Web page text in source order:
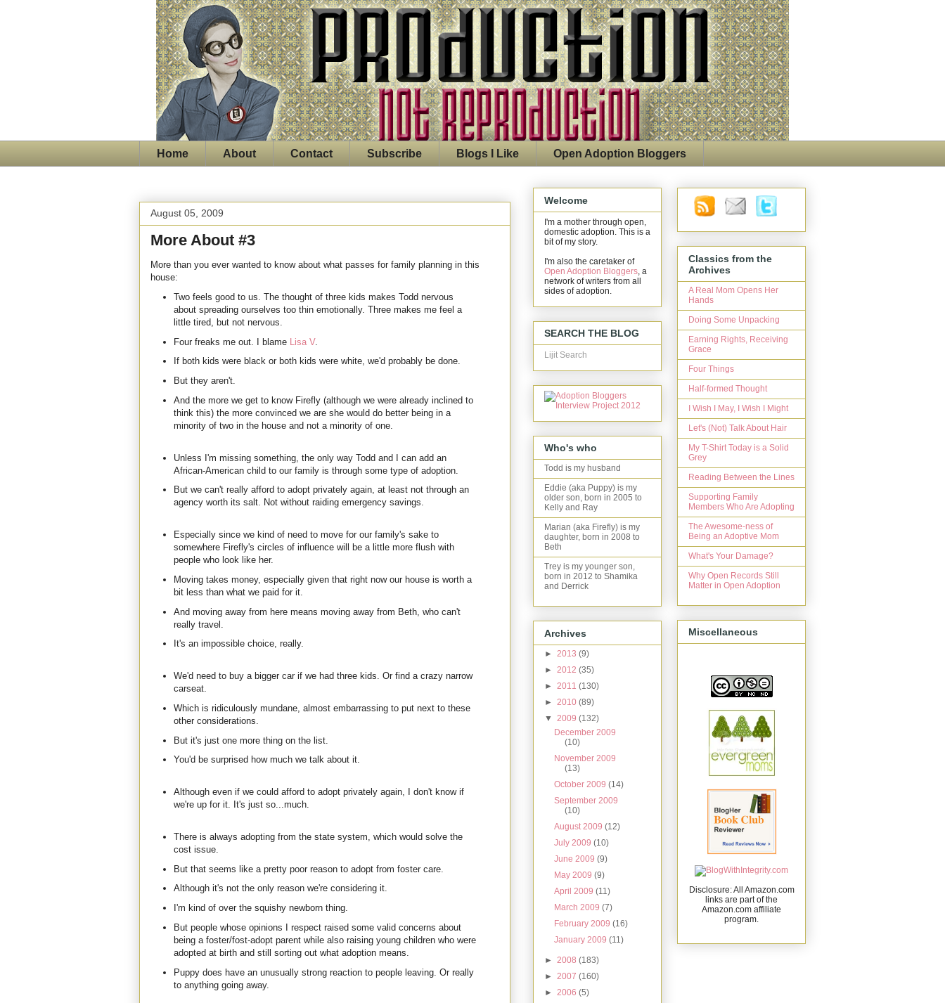
Home About Contact Subscribe Blogs I Like Open Adoption Bloggers
August 05, 2009
More About #3
More than you ever wanted to know about what passes for family planning in this
house:
Two feels good to us. The thought of three kids makes Todd nervous
about spreading ourselves too thin emotionally. Three makes me feel a
little tired, but not nervous.
Four freaks me out. I blame Lisa V.
If both kids were black or both kids were white, we'd probably be done.
But they aren't.
And the more we get to know Firefly (although we were already inclined to
think this) the more convinced we are she would do better being in a
minority of two in the house and not a minority of one.
Unless I'm missing something, the only way Todd and I can add an
African-American child to our family is through some type of adoption.
But we can't really afford to adopt privately again, at least not through an
agency worth its salt. Not without raiding emergency savings.
Especially since we kind of need to move for our family's sake to
somewhere Firefly's circles of influence will be a little more flush with
people who look like her.
Moving takes money, especially given that right now our house is worth a
bit less than what we paid for it.
And moving away from here means moving away from Beth, who can't
really travel.
It's an impossible choice, really.
We'd need to buy a bigger car if we had three kids. Or find a crazy narrow
carseat.
Which is ridiculously mundane, almost embarrassing to put next to these
other considerations.
But it's just one more thing on the list.
You'd be surprised how much we talk about it.
Although even if we could afford to adopt privately again, I don't know if
we're up for it. It's just so...much.
There is always adopting from the state system, which would solve the
cost issue.
But that seems like a pretty poor reason to adopt from foster care.
Although it's not the only reason we're considering it.
I'm kind of over the squishy newborn thing.
But people whose opinions I respect raised some valid concerns about
being a foster/fost-adopt parent while also raising young children who were
adopted at birth and still sorting out what adoption means.
Puppy does have an unusually strong reaction to people leaving. Or really
to anything going away.
Welcome
I'm a mother through open,
domestic adoption. This is a
bit of my story.
I'm also the caretaker of
Open Adoption Bloggers , a
network of writers from all
sides of adoption.
SEARCH THE BLOG
Lijit Search
Who's who
Todd is my husband
Eddie (aka Puppy) is my
older son, born in 2005 to
Kelly and Ray
Marian (aka Firefly) is my
daughter, born in 2008 to
Beth
Trey is my younger son,
born in 2012 to Shamika
and Derrick
Archives
► 2013 (9)
► 2012 (35)
► 2011 (130)
► 2010 (89)
▼ 2009 (132)
December 2009
(10)
November 2009
(13)
October 2009(14)
September 2009
(10)
August 2009(12)
July 2009(10)
June 2009(9)
May 2009(9)
April 2009(11)
March 2009(7)
February 2009(16)
January 2009(11)
► 2008 (183)
► 2007 (160)
► 2006 (5)
Classics from the
Archives
A Real Mom Opens Her
Hands
Doing Some Unpacking
Earning Rights, Receiving
Grace
Four Things
Half-formed Thought
I Wish I May, I Wish I Might
Let's (Not) Talk About Hair
My T-Shirt Today is a Solid
Grey
Reading Between the Lines
Supporting Family
Members Who Are Adopting
The Awesome-ness of
Being an Adoptive Mom
What's Your Damage?
Why Open Records Still
Matter in Open Adoption
Miscellaneous
Disclosure: All Amazon.com
links are part of the
Amazon.com affiliate
program.